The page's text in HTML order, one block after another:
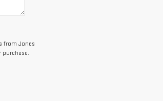
from Jones
purchase.